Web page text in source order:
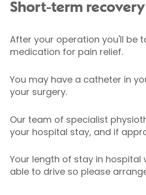
Short-term recovery
After your operation you'll be
medication for pain relief.
You may have a catheter in
your surgery.
Our team of specialist
your hospital stay, and if
Your length of stay in hospital
able to drive so please